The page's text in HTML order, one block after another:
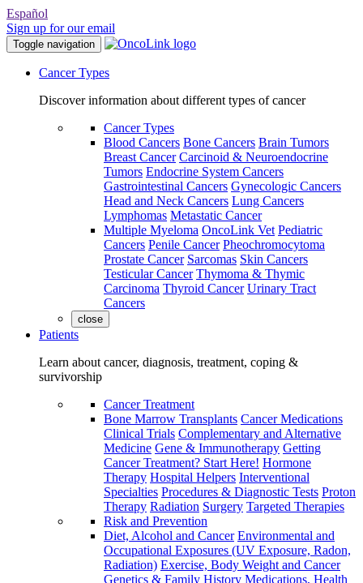
Español
Sign up for our email
Toggle navigation
Cancer Types
Discover information about different types of cancer
Cancer Types
Blood Cancers Bone Cancers Brain Tumors
Breast Cancer Carcinoid & Neuroendocrine
Tumors Endocrine System Cancers
Gastrointestinal Cancers Gynecologic Cancers
Head and Neck Cancers Lung Cancers
Lymphomas Metastatic Cancer
Multiple Myeloma OncoLink Vet Pediatric
Cancers Penile Cancer Pheochromocytoma
Prostate Cancer Sarcomas Skin Cancers
Testicular Cancer Thymoma & Thymic
Carcinoma Thyroid Cancer Urinary Tract
Cancers
close
Patients
Learn about cancer, diagnosis, treatment, coping &
survivorship
Cancer Treatment
Bone Marrow Transplants Cancer Medications
Clinical Trials Complementary and Alternative
Medicine Gene & Immunotherapy Getting
Cancer Treatment? Start Here! Hormone
Therapy Hospital Helpers Interventional
Specialties Procedures & Diagnostic Tests Proton
Therapy Radiation Surgery Targeted Therapies
Risk and Prevention
Diet, Alcohol and Cancer Environmental and
Occupational Exposures (UV Exposure, Radon,
Radiation) Exercise, Body Weight and Cancer
Genetics & Family History Medications, Health